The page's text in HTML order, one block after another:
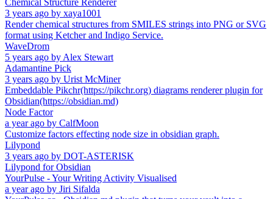
Chemical Structure Renderer
3 years ago by xaya1001
Render chemical structures from SMILES strings into PNG or SVG
format using Ketcher and Indigo Service.
WaveDrom
5 years ago byAlex Stewart
Adamantine Pick
3 years ago by Urist McMiner
Embeddable Pikchr(https://pikchr.org) diagrams renderer plugin for
Obsidian(https://obsidian.md)
Node Factor
a year ago by CalfMoon
Customize factors effecting node size in obsidian graph.
Lilypond
3 years ago by DOT-ASTERISK
Lilypond for Obsidian
YourPulse - Your Writing Activity Visualised
a year ago by Jiri Sifalda